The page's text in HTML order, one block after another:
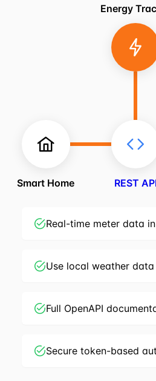
Energy
Smart Home REST
Real-time meter data
Use local weather data
Full OpenAPI
Secure token-based